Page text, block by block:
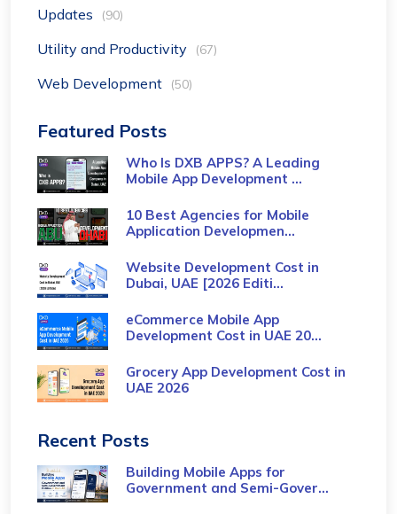
Updates (90)
Utility and Productivity (67)
Web Development (50)
Featured Posts
Who Is DXB APPS? A Leading
Mobile App Development ...
10 Best Agencies for Mobile
Application Developmen...
Website Development Cost in
Dubai, UAE [2026 Editi...
eCommerce Mobile App
Development Cost​ in UAE 20...
Grocery App Development Cost​ in
UAE 2026
Recent Posts
Building Mobile Apps for
Government and Semi-Gover...